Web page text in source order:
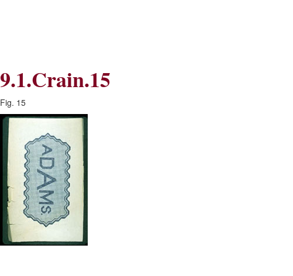
Skip
to
Content
9.1.Crain.15
Fig. 15